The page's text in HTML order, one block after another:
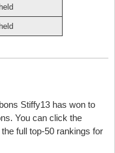
Stiffy13 has won to
You can click the
full top-50 rankings for